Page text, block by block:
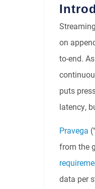
on
to-end.
puts
latency,
Pravega
from the
data per